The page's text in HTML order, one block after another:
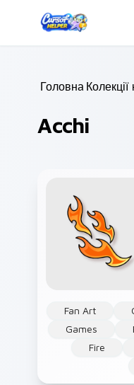
Головна /
Колекції
Acchi
Fan Art
Games
Fire